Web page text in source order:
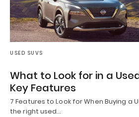
USED SUVS
What to Look for in a
Key Features
7 Features to Look for When Buying a
the right used…